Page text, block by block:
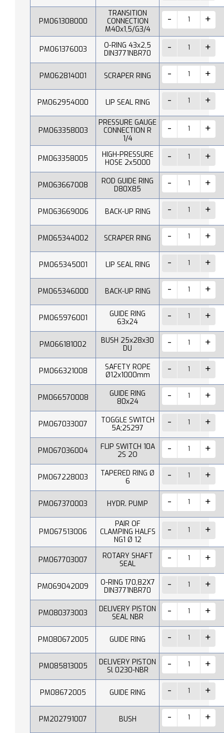
PM061308000
TRANSITION
CONNECTION
M40x1,5/G3/4
PM061376003
O-RING 43x2,5
DIN3771NBR70
PM062814001 SCRAPER RING
PM062954000 LIP SEAL RING
PM063358003
PRESSURE GAUGE
CONNECTION R
1/4
PM063358005
HIGH-PRESSURE
HOSE 2x5000
PM063667008
ROD GUIDE RING
D80X85
PM063669006 BACK-UP RING
PM065344002 SCRAPER RING
PM065345001 LIP SEAL RING
PM065346000 BACK-UP RING
PM065976001
GUIDE RING
63x24
PM066181002
BUSH 25x28x30
DU
PM066321008
SAFETY ROPE
Ø12x1000mm
PM066570008
GUIDE RING
80x24
PM067033007
TOGGLE SWITCH
5A;2S297
PM067036004
FLIP SWITCH 10A
2S 2O
PM067228003
TAPERED RING Ø
6
PM067370003 HYDR. PUMP
PM067513006
PAIR OF
CLAMPING HALFS
NG1 Ø 12
PM067703007
ROTARY SHAFT
SEAL
PM069042009
O-RING 170,82X7
DIN3771NBR70
PM080373003
DELIVERY PISTON
SEAL NBR
PM080672005 GUIDE RING
PM085813005
DELIVERY PISTON
Sl 0230-NBR
PM08672005 GUIDE RING
PM202791007 BUSH